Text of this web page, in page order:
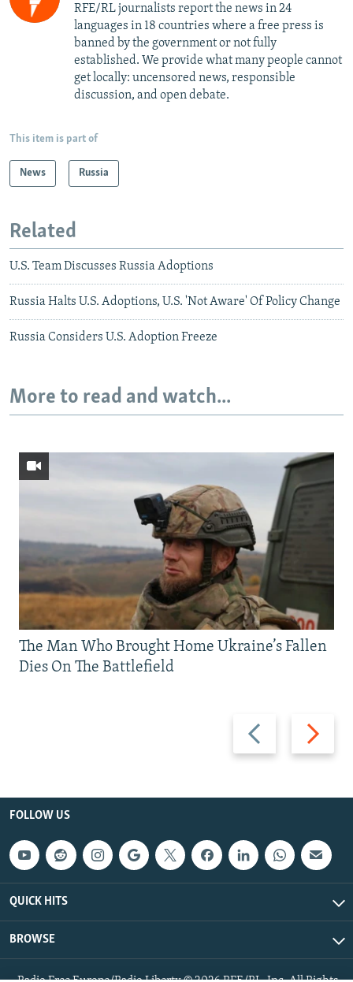
RFE/RL journalists report the news in 24
languages in 18 countries where a free press is
banned by the government or not fully
established. We provide what many people cannot
get locally: uncensored news, responsible
discussion, and open debate.
This item is part of
News Russia
Related
U.S. Team Discusses Russia Adoptions
Russia Halts U.S. Adoptions, U.S. 'Not Aware' Of Policy Change
Russia Considers U.S. Adoption Freeze
More to read and watch...
Previous
slide
Next
slide
The Man Who Brought Home Ukraine’s Fallen
Dies On The Battlefield
FOLLOW US
QUICK HITS
BROWSE